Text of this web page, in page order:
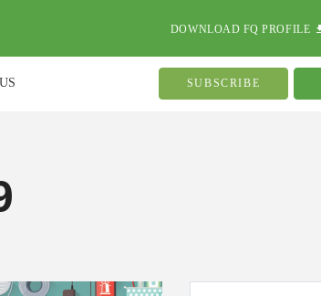
DOWNLOAD FQ PROFILE
SUBSCRIBE